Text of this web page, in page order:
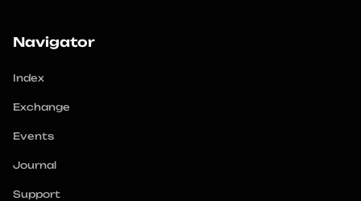
Navigator
Index
Exchange
Events
Journal
Support